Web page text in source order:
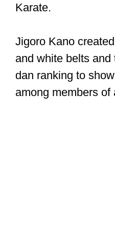
Karate.
Jigoro Kano
and white belts
dan ranking to
among members of